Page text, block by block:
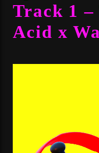
Track 1
Acid x